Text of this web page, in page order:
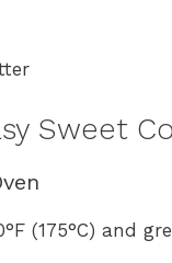
Sweet
(175°C) and